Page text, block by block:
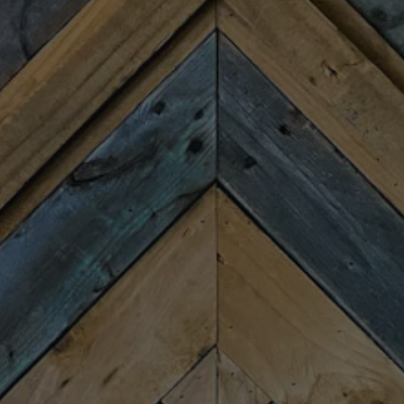
HOURS
Monday
Closed
Tuesday
4:00pm – 9:00pm
Wednesday
4:00pm – 9:00pm
4:00pm – 9:00pm
Friday
11:30am – 10:00pm
Saturday
11:30am – 10:00pm
Sunday
11:30am – 8:00pm
CONNECT
Join the team
FAQs
Fireforge Crafted Beer on Instagram
Fire Forge Crafted Beer on
Fire Forge Crafted Beer on
Fire Forge Crafted Beer
Fire Forge Crafted
Fire Forge